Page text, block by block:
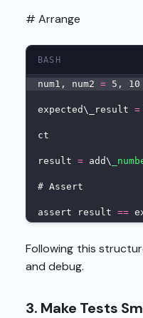
# Arrange
BASH
num1, num2 = 5, 10
expected\_result =
ct
result = add\
# Assert
assert result ==
Following this
and debug.
3. Make Tests